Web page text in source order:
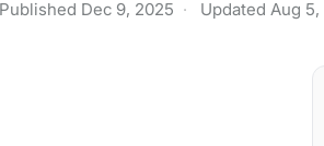
Published Dec 9, 2025 · Updated Aug